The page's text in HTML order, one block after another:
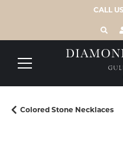
CALL
Colored Stone Necklaces